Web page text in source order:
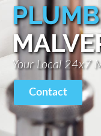
Your Local 24x7
Contact